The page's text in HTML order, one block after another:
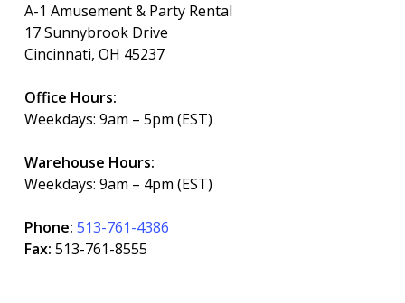
A-1 Amusement & Party Rental
17 Sunnybrook Drive
Cincinnati, OH 45237
Office Hours:
Weekdays: 9am – 5pm (EST)
Warehouse Hours:
Weekdays: 9am – 4pm (EST)
Phone: 513-761-4386
Fax: 513-761-8555